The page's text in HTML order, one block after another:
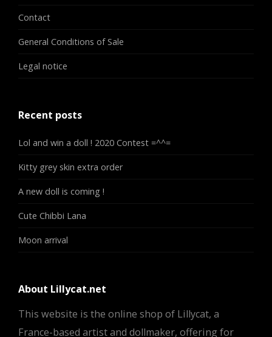
Contact
General Conditions of Sale
Legal notice
Recent posts
Lol and win a doll ! 2020 Contest =^^=
Kitty grey skin extra order
A new doll is coming !
Cute Chibbi Lana
Moon arrival
About Lillycat.net
This website is the online shop of Lillycat, a
France-based artist and dollmaker, offering for